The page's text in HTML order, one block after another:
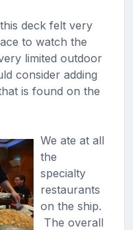
deck felt very
to watch the
limited outdoor
consider adding
is found on the
We ate at all
the
specialty
restaurants
on the ship.
The overall